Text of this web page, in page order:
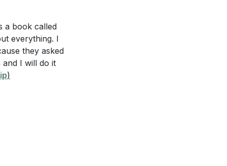
environment in
in the
or
make this
a book called
everything. I
they asked
and I will do it
)